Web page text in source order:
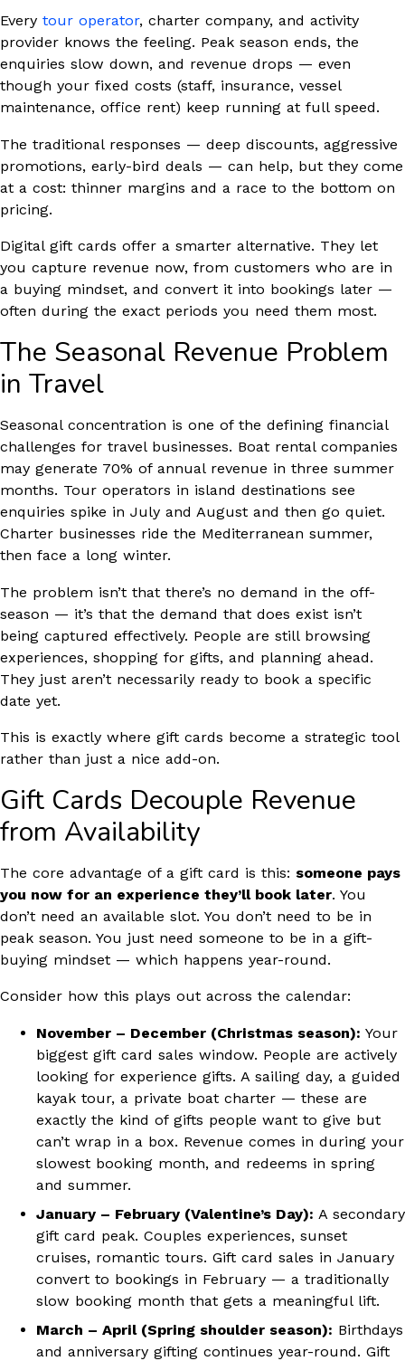
Every tour operator, charter company, and activity
provider knows the feeling. Peak season ends, the
enquiries slow down, and revenue drops — even
though your fixed costs (staff, insurance, vessel
maintenance, office rent) keep running at full speed.
The traditional responses — deep discounts, aggressive
promotions, early-bird deals — can help, but they come
at a cost: thinner margins and a race to the bottom on
pricing.
Digital gift cards offer a smarter alternative. They let
you capture revenue now, from customers who are in
a buying mindset, and convert it into bookings later —
often during the exact periods you need them most.
The Seasonal Revenue Problem
in Travel
Seasonal concentration is one of the defining financial
challenges for travel businesses. Boat rental companies
may generate 70% of annual revenue in three summer
months. Tour operators in island destinations see
enquiries spike in July and August and then go quiet.
Charter businesses ride the Mediterranean summer,
then face a long winter.
The problem isn’t that there’s no demand in the off-
season — it’s that the demand that does exist isn’t
being captured effectively. People are still browsing
experiences, shopping for gifts, and planning ahead.
They just aren’t necessarily ready to book a specific
date yet.
This is exactly where gift cards become a strategic tool
rather than just a nice add-on.
Gift Cards Decouple Revenue
from Availability
The core advantage of a gift card is this: someone pays
you now for an experience they’ll book later. You
don’t need an available slot. You don’t need to be in
peak season. You just need someone to be in a gift-
buying mindset — which happens year-round.
Consider how this plays out across the calendar:
November – December (Christmas season): Your
biggest gift card sales window. People are actively
looking for experience gifts. A sailing day, a guided
kayak tour, a private boat charter — these are
exactly the kind of gifts people want to give but
can’t wrap in a box. Revenue comes in during your
slowest booking month, and redeems in spring
and summer.
January – February (Valentine’s Day): A secondary
gift card peak. Couples experiences, sunset
cruises, romantic tours. Gift card sales in January
convert to bookings in February — a traditionally
slow booking month that gets a meaningful lift.
March – April (Spring shoulder season): Birthdays
and anniversary gifting continues year-round. Gift